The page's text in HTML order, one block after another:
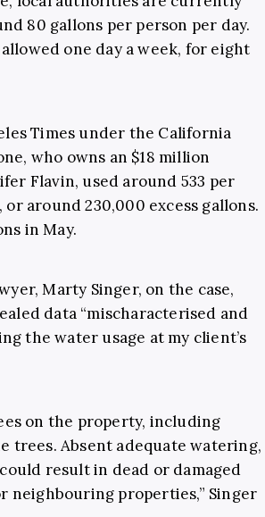
80 gallons per person per day.
one day a week, for eight
Times under the California
who owns an $18 million
Flavin, used around 533 per
around 230,000 excess gallons.
in May.
Marty Singer, on the case,
data “mischaracterised and
the water usage at my client’s
on the property, including
trees. Absent adequate watering,
result in dead or damaged
neighbouring properties,” Singer